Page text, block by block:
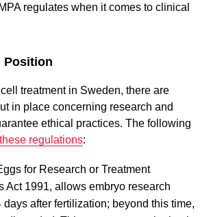
regulates when it comes to clinical
Position
treatment in Sweden, there are
in place concerning research and
ethical practices. The following
regulations:
for Research or Treatment
Act 1991, allows embryo research
days after fertilization; beyond this time,